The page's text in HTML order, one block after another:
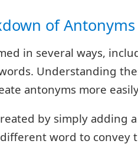
of Antonyms
in several ways,
Understanding
antonyms more
by simply adding
word to convey